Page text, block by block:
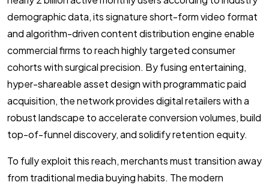
demographic data, its signature short-form video format
and algorithm-driven content distribution engine enable
commercial firms to reach highly targeted consumer
cohorts with surgical precision. By fusing entertaining,
hyper-shareable asset design with programmatic paid
acquisition, the network provides digital retailers with a
robust landscape to accelerate conversion volumes, build
top-of-funnel discovery, and solidify retention equity.
To fully exploit this reach, merchants must transition away
from traditional media buying habits. The modern